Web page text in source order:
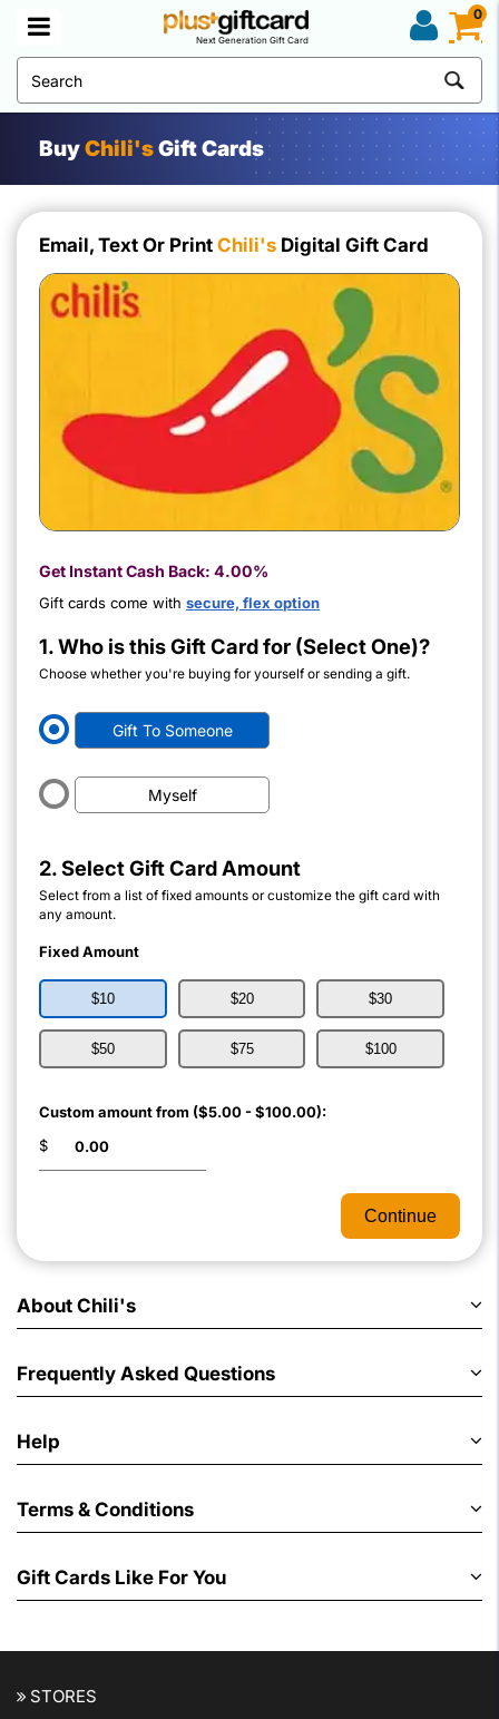
Next Generation Gift Card
0
BuyChili'sGift Cards
Email, Text Or Print Chili's Digital Gift Card
Get Instant Cash Back: 4.00%
Gift cards come with secure, flex option
1. Who is this Gift Card for (Select One)?
Choose whether you're buying for yourself or sending a gift.
Gift To Someone
Myself
2. Select Gift Card Amount
Select from a list of fixed amounts or customize the gift card with
any amount.
Fixed Amount
$10 $20 $30
$50 $75 $100
Custom amount from ($5.00 - $100.00):
$
Continue
About Chili's
Frequently Asked Questions
Help
Terms & Conditions
Gift Cards Like For You
STORES